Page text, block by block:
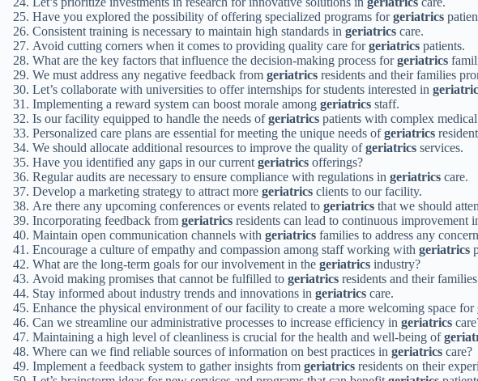
Have you explored the possibility of offering specialized programs forgeriatrics
Consistent training is necessary to maintain high standards in geriatrics care.
Avoid cutting corners when it comes to providing quality care forgeriatrics patients.
What are the key factors that influence the decision-making process forgeriatrics
We must address any negative feedback from geriatrics residents and their families
Let’s collaborate with universities to offer internships for students interested in
Implementing a reward system can boost morale among geriatrics staff.
Is our facility equipped to handle the needs ofgeriatrics patients with complex
Personalized care plans are essential for meeting the unique needs ofgeriatrics
We should allocate additional resources to improve the quality ofgeriatrics services.
Have you identified any gaps in our current geriatrics offerings?
Regular audits are necessary to ensure compliance with regulations in geriatrics care.
Develop a marketing strategy to attract more geriatrics clients to our facility.
Are there any upcoming conferences or events related to geriatrics that we should
Incorporating feedback from geriatrics residents can lead to continuous improvement
Maintain open communication channels with geriatrics families to address any
Encourage a culture of empathy and compassion among staff working with geriatrics
What are the long-term goals for our involvement in the geriatrics industry?
Avoid making promises that cannot be fulfilled to geriatrics residents and their
Stay informed about industry trends and innovations in geriatrics care.
Enhance the physical environment of our facility to create a more welcoming space for
Can we streamline our administrative processes to increase efficiency in geriatrics
Maintaining a high level of cleanliness is crucial for the health and well-being of
Where can we find reliable sources of information on best practices in geriatrics care?
Implement a feedback system to gather insights from geriatrics residents on their